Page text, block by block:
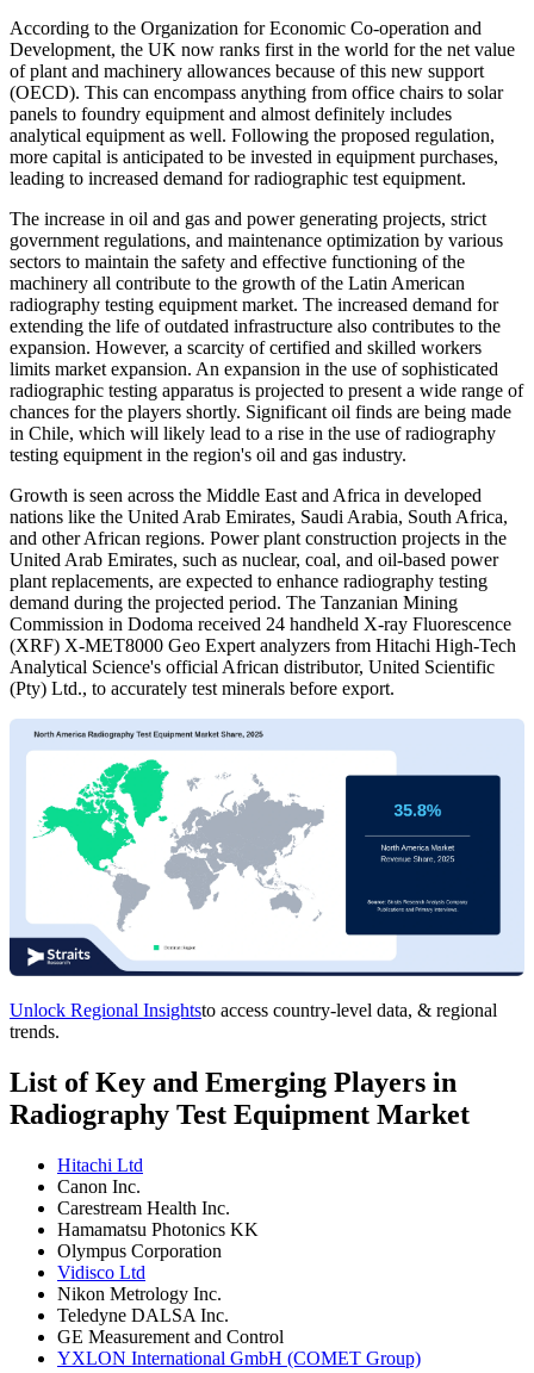
According to the Organization for Economic Co-operation and
Development, the UK now ranks first in the world for the net value
of plant and machinery allowances because of this new support
(OECD). This can encompass anything from office chairs to solar
panels to foundry equipment and almost definitely includes
analytical equipment as well. Following the proposed regulation,
more capital is anticipated to be invested in equipment purchases,
leading to increased demand for radiographic test equipment.
The increase in oil and gas and power generating projects, strict
government regulations, and maintenance optimization by various
sectors to maintain the safety and effective functioning of the
machinery all contribute to the growth of the Latin American
radiography testing equipment market. The increased demand for
extending the life of outdated infrastructure also contributes to the
expansion. However, a scarcity of certified and skilled workers
limits market expansion. An expansion in the use of sophisticated
radiographic testing apparatus is projected to present a wide range of
chances for the players shortly. Significant oil finds are being made
in Chile, which will likely lead to a rise in the use of radiography
testing equipment in the region's oil and gas industry.
Growth is seen across the Middle East and Africa in developed
nations like the United Arab Emirates, Saudi Arabia, South Africa,
and other African regions. Power plant construction projects in the
United Arab Emirates, such as nuclear, coal, and oil-based power
plant replacements, are expected to enhance radiography testing
demand during the projected period. The Tanzanian Mining
Commission in Dodoma received 24 handheld X-ray Fluorescence
(XRF) X-MET8000 Geo Expert analyzers from Hitachi High-Tech
Analytical Science's official African distributor, United Scientific
(Pty) Ltd., to accurately test minerals before export.
Unlock Regional Insightsto access country-level data, & regional
trends.
List of Key and Emerging Players in
Radiography Test Equipment Market
Hitachi Ltd
Canon Inc.
Carestream Health Inc.
Hamamatsu Photonics KK
Olympus Corporation
Vidisco Ltd
Nikon Metrology Inc.
Teledyne DALSA Inc.
GE Measurement and Control
YXLON International GmbH (COMET Group)